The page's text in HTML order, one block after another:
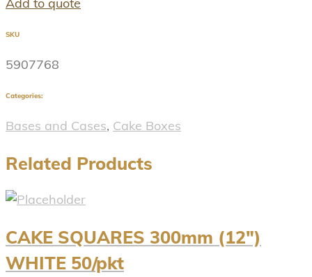
Add to quote
SKU
5907768
Categories:
Bases and Cases, Cake Boxes
Related Products
CAKE SQUARES 300mm (12″)
WHITE 50/pkt